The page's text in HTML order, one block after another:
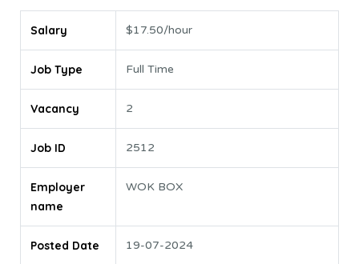
Salary $17.50/hour
Job Type Full Time
Vacancy 2
Job ID 2512
Employer
name
WOK BOX
Posted Date 19-07-2024